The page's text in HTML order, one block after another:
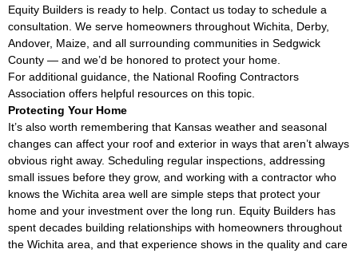
Equity Builders is ready to help. Contact us today to schedule a
consultation. We serve homeowners throughout Wichita, Derby,
Andover, Maize, and all surrounding communities in Sedgwick
County — and we’d be honored to protect your home.
For additional guidance, the National Roofing Contractors
Association offers helpful resources on this topic.
Protecting Your Home
It’s also worth remembering that Kansas weather and seasonal
changes can affect your roof and exterior in ways that aren’t always
obvious right away. Scheduling regular inspections, addressing
small issues before they grow, and working with a contractor who
knows the Wichita area well are simple steps that protect your
home and your investment over the long run. Equity Builders has
spent decades building relationships with homeowners throughout
the Wichita area, and that experience shows in the quality and care